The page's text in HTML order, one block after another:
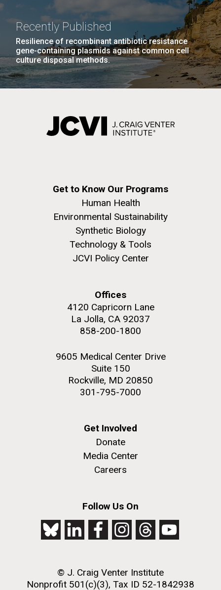
Recently Published
Resilience of recombinant antibiotic resistance
gene-containing plasmids against common cell
culture disposal methods.
Get to Know Our Programs
Human Health
Environmental Sustainability
Synthetic Biology
Technology & Tools
JCVI Policy Center
Offices
4120 Capricorn Lane
La Jolla, CA 92037
858-200-1800
9605 Medical Center Drive
Suite 150
Rockville, MD 20850
301-795-7000
Get Involved
Donate
Media Center
Careers
Follow Us On
© J. Craig Venter Institute
Nonprofit 501(c)(3), Tax ID 52-1842938